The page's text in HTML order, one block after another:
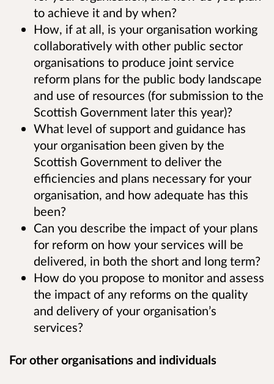
to achieve it and by when?
How, if at all, is your organisation working
collaboratively with other public sector
organisations to produce joint service
reform plans for the public body landscape
and use of resources (for submission to the
Scottish Government later this year)?
What level of support and guidance has
your organisation been given by the
Scottish Government to deliver the
efficiencies and plans necessary for your
organisation, and how adequate has this
been?
Can you describe the impact of your plans
for reform on how your services will be
delivered, in both the short and long term?
How do you propose to monitor and assess
the impact of any reforms on the quality
and delivery of your organisation’s
services?
For other organisations and individuals